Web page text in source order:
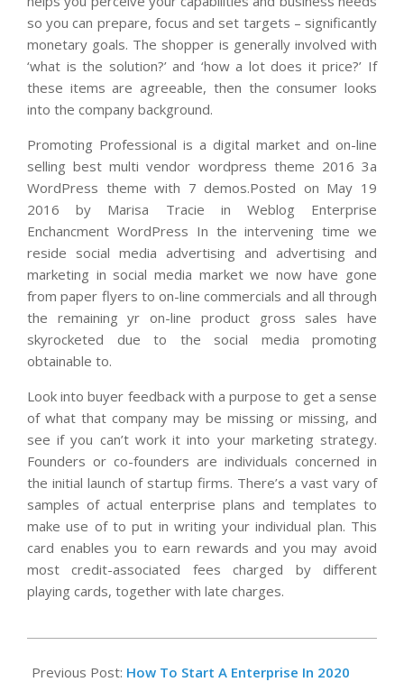
so you can prepare, focus and set targets – significantly
monetary goals. The shopper is generally involved with
‘what is the solution?’ and ‘how a lot does it price?’ If
these items are agreeable, then the consumer looks
into the company background.
Promoting Professional is a digital market and on-line
selling best multi vendor wordpress theme 2016 3a
WordPress theme with 7 demos.Posted on May 19
2016 by Marisa Tracie in Weblog Enterprise
Enchancment WordPress In the intervening time we
reside social media advertising and advertising and
marketing in social media market we now have gone
from paper flyers to on-line commercials and all through
the remaining yr on-line product gross sales have
skyrocketed due to the social media promoting
obtainable to.
Look into buyer feedback with a purpose to get a sense
of what that company may be missing or missing, and
see if you can’t work it into your marketing strategy.
Founders or co-founders are individuals concerned in
the initial launch of startup firms. There’s a vast vary of
samples of actual enterprise plans and templates to
make use of to put in writing your individual plan. This
card enables you to earn rewards and you may avoid
most credit-associated fees charged by different
playing cards, together with late charges.
11-
Previous Post: How To Start A Enterprise In 2020